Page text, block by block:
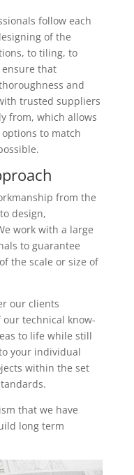
follow each
of the
to tiling, to
that
and
trusted suppliers
from, which allows
to match
from the
design,
work with a large
to guarantee
the scale or size of
our clients
technical know-
to life while still
your individual
within the set
that we have
long term